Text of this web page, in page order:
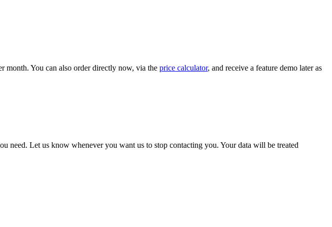
month. You can also order directly now, via the price calculator, and receive a feature demo later as
need. Let us know whenever you want us to stop contacting you. Your data will be treated